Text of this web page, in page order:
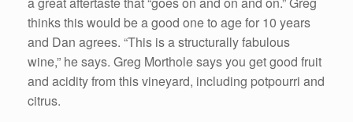
thinks this would be a good one to age for 10 years
and Dan agrees. “This is a structurally fabulous
wine,” he says. Greg Morthole says you get good fruit
and acidity from this vineyard, including potpourri and
citrus.